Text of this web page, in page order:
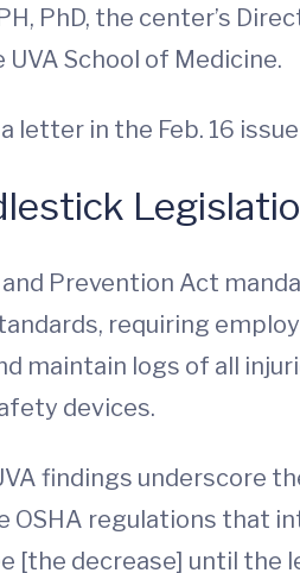
PhD, the center’s
School of Medicine.
letter in the Feb. 16
Prevention Act
requiring
maintain logs of all
devices.
findings underscore
OSHA regulations that
[the decrease] until the